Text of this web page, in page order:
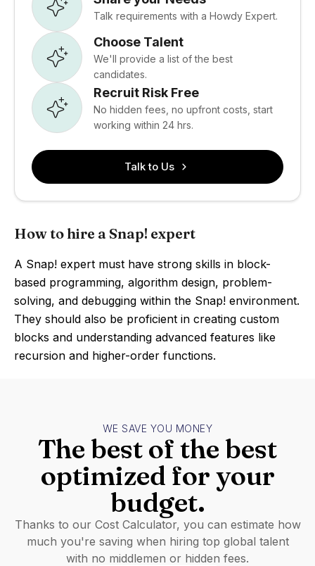
Talk requirements with a Howdy Expert.
Choose Talent
We'll provide a list of the best
candidates.
Recruit Risk Free
No hidden fees, no upfront costs, start
working within 24 hrs.
Talk to Us
How to hire a Snap! expert
A Snap! expert must have strong skills in block-
based programming, algorithm design, problem-
solving, and debugging within the Snap! environment.
They should also be proficient in creating custom
blocks and understanding advanced features like
recursion and higher-order functions.
WE SAVE YOU MONEY
The best of the best
optimized for your
budget.
Thanks to our Cost Calculator, you can estimate how
much you're saving when hiring top global talent
with no middlemen or hidden fees.